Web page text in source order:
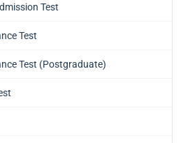
Test
Test
Test (Postgraduate)